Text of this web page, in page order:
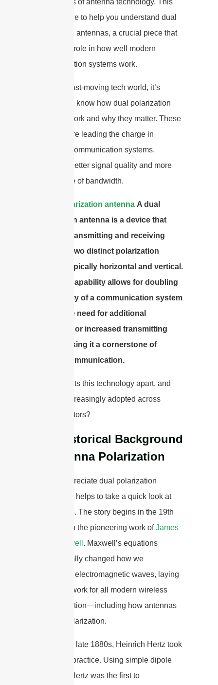
ins and outs of antenna technology. This
guide is here to help you understand dual
polarization antennas, a crucial piece that
plays a big role in how well modern
communication systems work.
In today’s fast-moving tech world, it’s
important to know how dual polarization
antennas work and why they matter. These
antennas are leading the charge in
improving communication systems,
promising better signal quality and more
efficient use of bandwidth.
dual polarization antenna A dual
polarization antenna is a device that
excels in transmitting and receiving
signals in two distinct polarization
planes—typically horizontal and vertical.
This dual capability allows for doubling
the capacity of a communication system
without the need for additional
bandwidth or increased transmitting
power, making it a cornerstone of
efficient communication.
But what sets this technology apart, and
why is it increasingly adopted across
various sectors?
The Historical Background
of Antenna Polarization
To truly appreciate dual polarization
antennas, it helps to take a quick look at
their origins. The story begins in the 19th
century with the pioneering work ofJames
Clerk Maxwell . Maxwell’s equations
fundamentally changed how we
understand electromagnetic waves, laying
the groundwork for all modern wireless
communication—including how antennas
manage polarization.
Later, in the late 1880s, Heinrich Hertz took
theory into practice. Using simple dipole
antennas, Hertz was the first to